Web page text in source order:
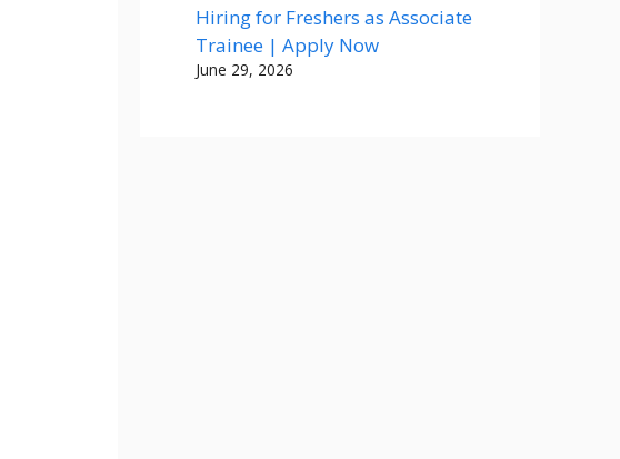
Hiring for Freshers as Associate
Trainee | Apply Now
June 29, 2026